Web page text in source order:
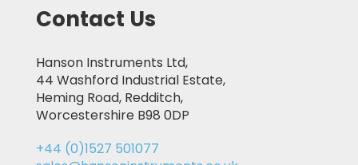
Contact Us
Hanson Instruments Ltd,
44 Washford Industrial Estate,
Heming Road, Redditch,
Worcestershire B98 0DP
+44 (0)1527 501077